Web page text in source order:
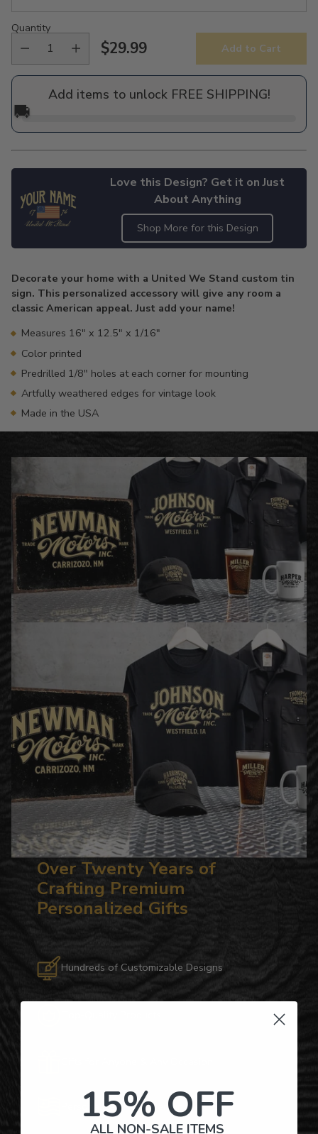
Quantity
Regular
price
$29.99 Add to Cart
Add items to unlock FREE SHIPPING!
🚚
Love this Design? Get it on Just
About Anything
Shop More for this Design
to
your
cart
Decorate your home with a United We Stand custom tin
sign. This personalized accessory will give any room a
classic American appeal. Just add your name!
Measures 16" x 12.5" x 1/16"
Color printed
Predrilled 1/8" holes at each corner for mounting
Artfully weathered edges for vintage look
Made in the USA
Over Twenty Years of
Crafting Premium
Personalized Gifts
Hundreds of Customizable Designs
Personalized Right Here in the USA
15% OFF
ALL NON-SALE ITEMS